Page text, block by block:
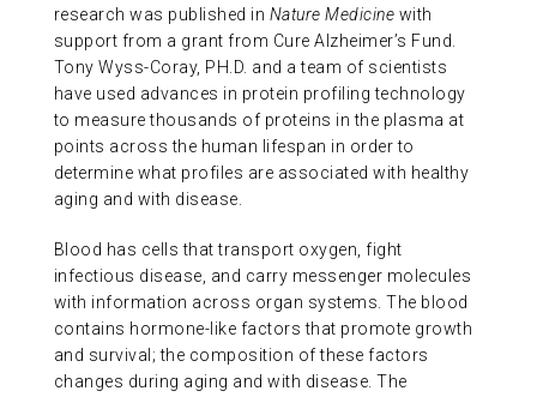
CONTACT
research was published in Nature Medicine with
support from a grant from Cure Alzheimer’s Fund.
Tony Wyss-Coray, PH.D. and a team of scientists
have used advances in protein profiling technology
to measure thousands of proteins in the plasma at
points across the human lifespan in order to
determine what profiles are associated with healthy
aging and with disease.
Blood has cells that transport oxygen, fight
infectious disease, and carry messenger molecules
with information across organ systems. The blood
contains hormone-like factors that promote growth
and survival; the composition of these factors
changes during aging and with disease. The